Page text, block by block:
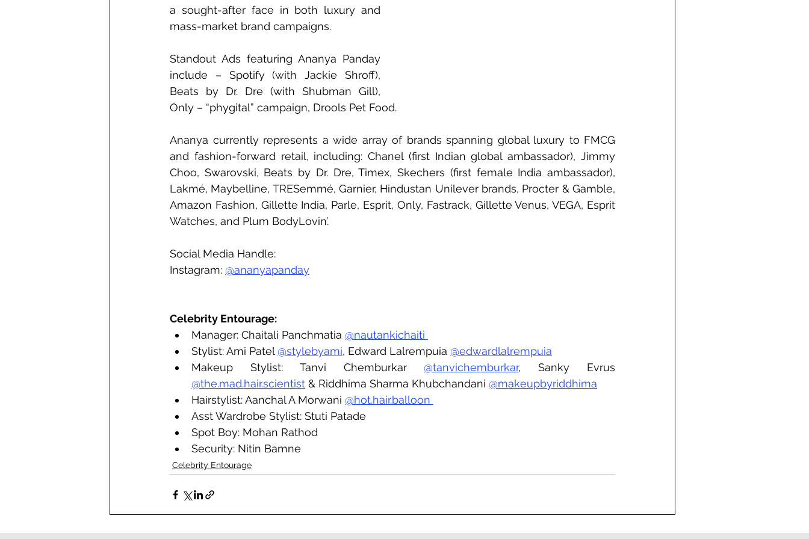
a sought-after face in both luxury and
mass-market brand campaigns.
Standout Ads featuring Ananya Panday
include – Spotify (with Jackie Shroff),
Beats by Dr. Dre (with Shubman Gill),
Only – “phygital” campaign, Drools Pet Food.
Ananya currently represents a wide array of brands spanning global luxury to FMCG
and fashion-forward retail, including: Chanel (first Indian global ambassador), Jimmy
Choo, Swarovski, Beats by Dr. Dre, Timex, Skechers (first female India ambassador),
Lakmé, Maybelline, TRESemmé, Garnier, Hindustan Unilever brands, Procter & Gamble,
Amazon Fashion, Gillette India, Parle, Esprit, Only, Fastrack, Gillette Venus, VEGA, Esprit
Watches, and Plum BodyLovin’.
Social Media Handle:
Instagram: @ananyapanday
Celebrity Entourage:
Manager: Chaitali Panchmatia @nautankichaiti
Stylist: Ami Patel @stylebyami, Edward Lalrempuia @edwardlalrempuia
Makeup Stylist: Tanvi Chemburkar @tanvichemburkar
@the.mad.hair.scientist & Riddhima Sharma Khubchandani @makeupbyriddhima
Hairstylist: Aanchal A Morwani @hot.hair.balloon
Asst Wardrobe Stylist: Stuti Patade
Spot Boy: Mohan Rathod
Security: Nitin Bamne
Celebrity Entourage